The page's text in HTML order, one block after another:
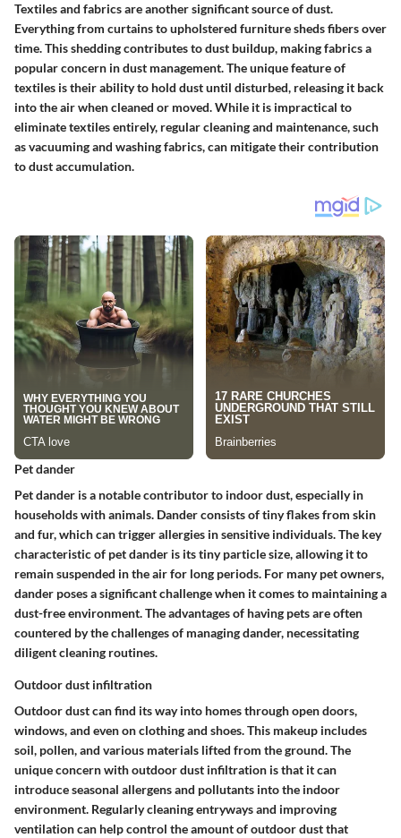
Textiles and fabrics are another significant source of dust.
Everything from curtains to upholstered furniture sheds fibers over
time. This shedding contributes to dust buildup, making fabrics a
popular concern in dust management. The unique feature of
textiles is their ability to hold dust until disturbed, releasing it back
into the air when cleaned or moved. While it is impractical to
eliminate textiles entirely, regular cleaning and maintenance, such
as vacuuming and washing fabrics, can mitigate their contribution
to dust accumulation.
Pet dander
Pet dander is a notable contributor to indoor dust, especially in
households with animals. Dander consists of tiny flakes from skin
and fur, which can trigger allergies in sensitive individuals. The key
characteristic of pet dander is its tiny particle size, allowing it to
remain suspended in the air for long periods. For many pet owners,
dander poses a significant challenge when it comes to maintaining a
dust-free environment. The advantages of having pets are often
countered by the challenges of managing dander, necessitating
diligent cleaning routines.
Outdoor dust infiltration
Outdoor dust can find its way into homes through open doors,
windows, and even on clothing and shoes. This makeup includes
soil, pollen, and various materials lifted from the ground. The
unique concern with outdoor dust infiltration is that it can
introduce seasonal allergens and pollutants into the indoor
environment. Regularly cleaning entryways and improving
ventilation can help control the amount of outdoor dust that